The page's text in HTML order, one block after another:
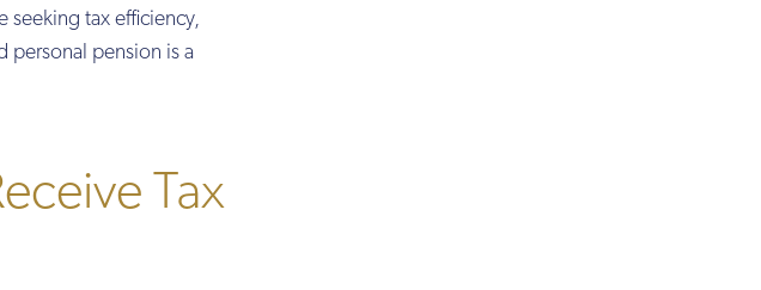
seeking tax efficiency,
personal pension is a
Tax